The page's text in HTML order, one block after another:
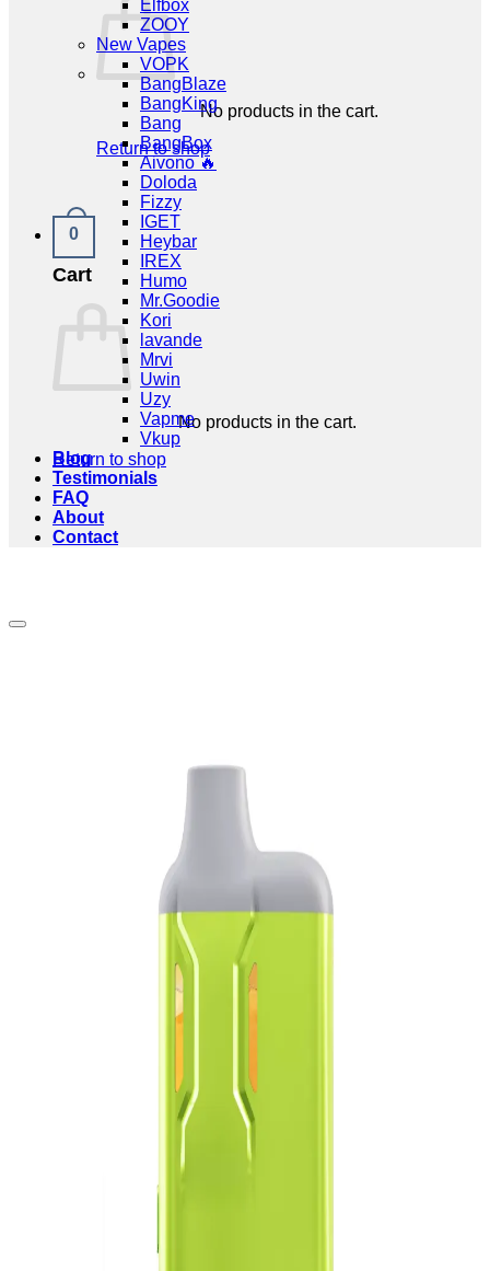
No products in the cart.
Return to shop
0
Cart
No products in the cart.
Return to shop
Elfbox
ZOOY
New Vapes
VOPK
BangBlaze
BangKing
Bang
BangBox
Aivono 🔥
Doloda
Fizzy
IGET
Heybar
IREX
Humo
Mr.Goodie
Kori
lavande
Mrvi
Uwin
Uzy
Vapme
Vkup
Blog
Testimonials
FAQ
About
Contact